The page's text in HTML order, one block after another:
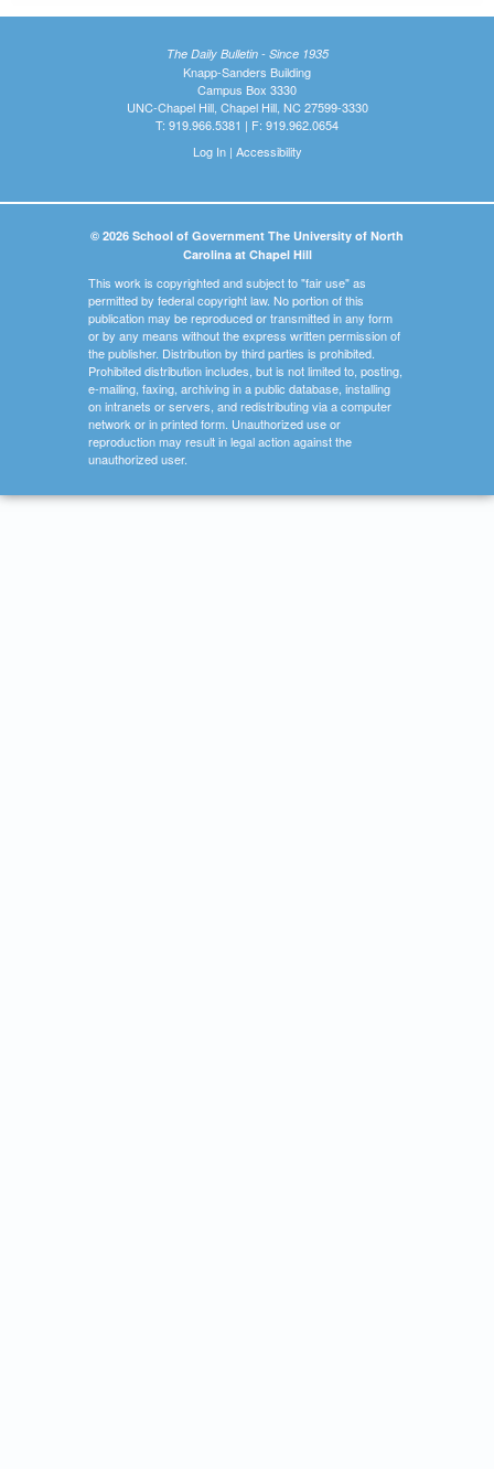
The Daily Bulletin - Since 1935
Knapp-Sanders Building
Campus Box 3330
UNC-Chapel Hill, Chapel Hill, NC 27599-3330
T: 919.966.5381 | F: 919.962.0654
Log In| Accessibility
© 2026 School of Government The University of North
Carolina at Chapel Hill
This work is copyrighted and subject to "fair use" as
permitted by federal copyright law. No portion of this
publication may be reproduced or transmitted in any form
or by any means without the express written permission of
the publisher. Distribution by third parties is prohibited.
Prohibited distribution includes, but is not limited to, posting,
e-mailing, faxing, archiving in a public database, installing
on intranets or servers, and redistributing via a computer
network or in printed form. Unauthorized use or
reproduction may result in legal action against the
unauthorized user.